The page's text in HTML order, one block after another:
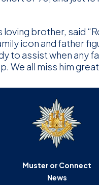
loving brother, said
icon and father
to assist when any
We all miss him
Muster or Connect
News